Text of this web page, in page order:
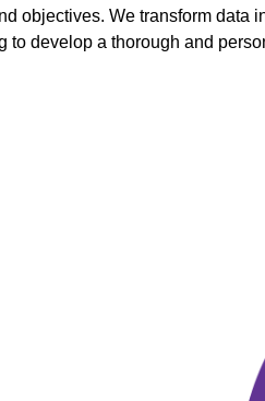
objectives. We transform data
to develop a thorough and